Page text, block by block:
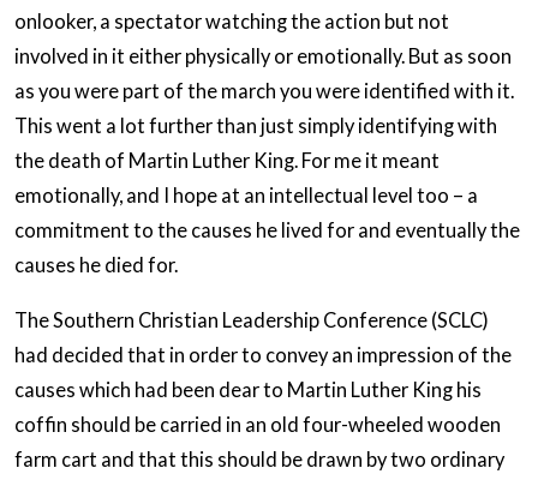
onlooker, a spectator watching the action but not
involved in it either physically or emotionally. But as soon
as you were part of the march you were identified with it.
This went a lot further than just simply identifying with
the death of Martin Luther King. For me it meant
emotionally, and I hope at an intellectual level too – a
commitment to the causes he lived for and eventually the
causes he died for.
The Southern Christian Leadership Conference (SCLC)
had decided that in order to convey an impression of the
causes which had been dear to Martin Luther King his
coffin should be carried in an old four-wheeled wooden
farm cart and that this should be drawn by two ordinary